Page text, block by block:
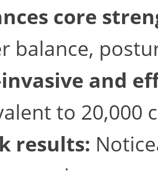
core
balance,
and
to 20,000
results: